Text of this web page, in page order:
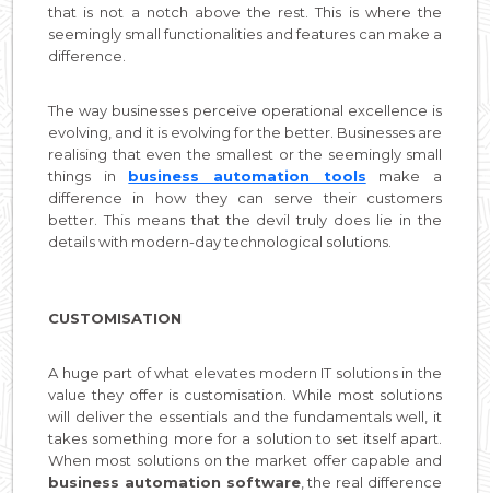
that is not a notch above the rest. This is where the
seemingly small functionalities and features can make a
difference.
The way businesses perceive operational excellence is
evolving, and it is evolving for the better. Businesses are
realising that even the smallest or the seemingly small
things in business automation tools make a
difference in how they can serve their customers
better. This means that the devil truly does lie in the
details with modern-day technological solutions.
CUSTOMISATION
A huge part of what elevates modern IT solutions in the
value they offer is customisation. While most solutions
will deliver the essentials and the fundamentals well, it
takes something more for a solution to set itself apart.
When most solutions on the market offer capable and
business automation software, the real difference